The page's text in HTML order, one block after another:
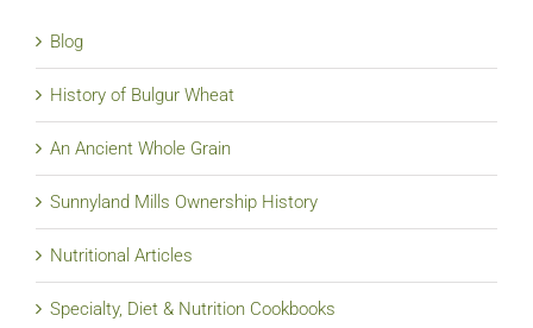
Blog
History of Bulgur Wheat
An Ancient Whole Grain
Sunnyland Mills Ownership History
Nutritional Articles
Specialty, Diet & Nutrition Cookbooks